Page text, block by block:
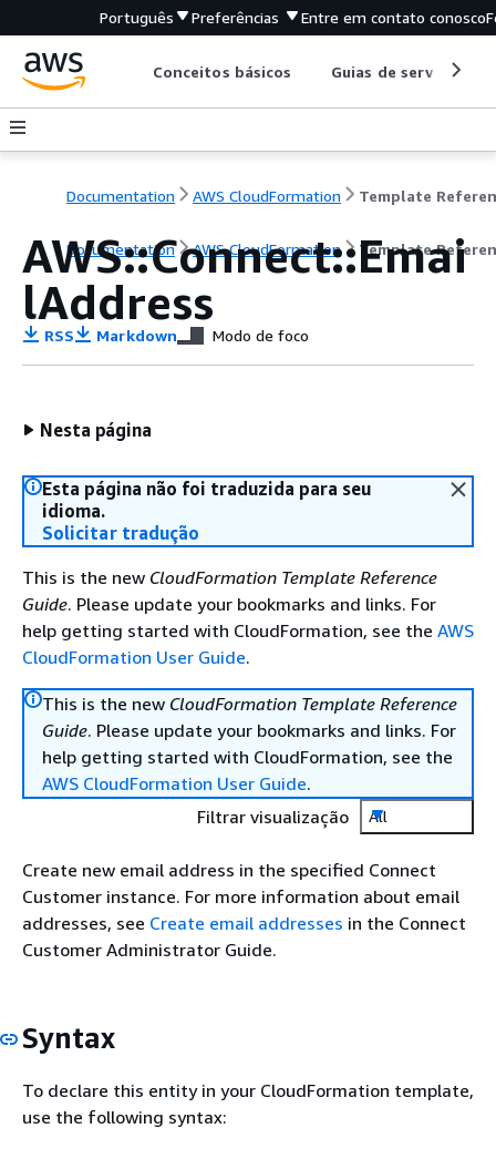
Português Preferências Entre em contato conosco
Conceitos básicos Guias de serviço
Documentation AWS CloudFormation Template
Documentation AWS CloudFormation Template
AWS::Connect::Emai
lAddress
RSS Markdown Modo de foco
Nesta página
Esta página não foi traduzida para seu
idioma.
Solicitar tradução
This is the new CloudFormation Template Reference
Guide. Please update your bookmarks and links. For
help getting started with CloudFormation, see the AWS
CloudFormation User Guide.
This is the new CloudFormation Template Reference
Guide. Please update your bookmarks and links. For
help getting started with CloudFormation, see the
AWS CloudFormation User Guide.
Filtrar visualização
All
Create new email address in the specified Connect
Customer instance. For more information about email
addresses, see Create email addresses in the Connect
Customer Administrator Guide.
Syntax
To declare this entity in your CloudFormation template,
use the following syntax: